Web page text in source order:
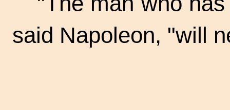
said Napoleon, "will